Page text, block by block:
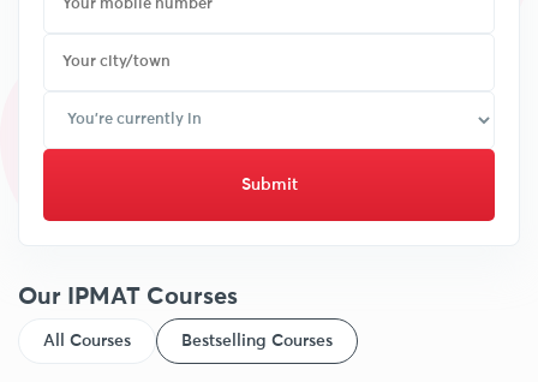
Submit
Our IPMAT Courses
All Courses Bestselling Courses